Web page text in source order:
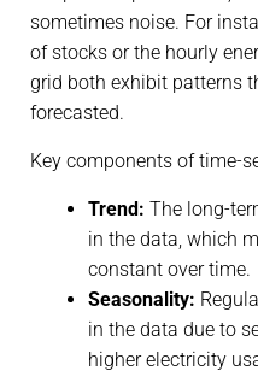
sometimes noise. For
of stocks or the hourly
grid both exhibit patterns
forecasted.
Key components of time-
Trend: The long-
in the data, which
constant over time.
Seasonality:
in the data due to
higher electricity